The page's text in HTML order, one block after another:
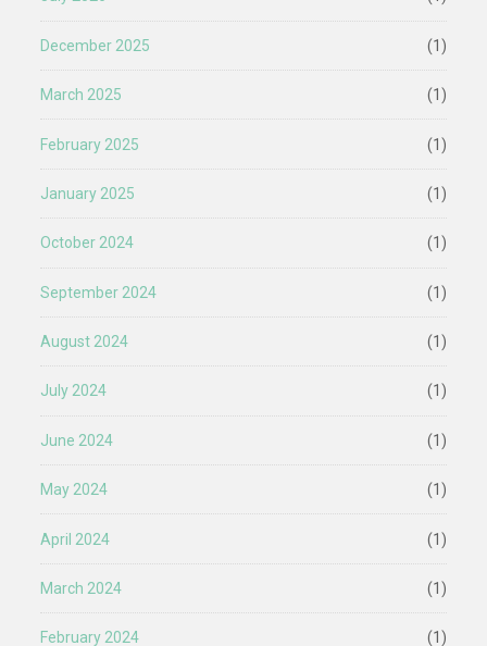
December 2025 (1)
March 2025 (1)
February 2025 (1)
January 2025 (1)
October 2024 (1)
September 2024 (1)
August 2024 (1)
July 2024 (1)
June 2024 (1)
May 2024 (1)
April 2024 (1)
March 2024 (1)
February 2024 (1)